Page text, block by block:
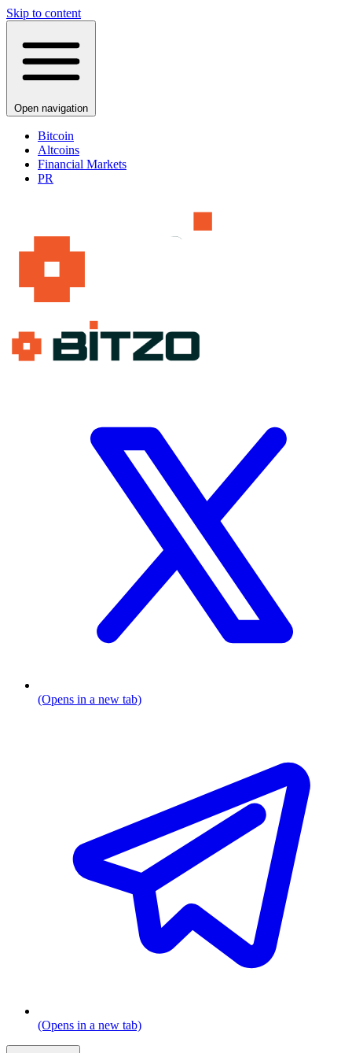
Skip to content
Open navigation
Bitcoin
Altcoins
Financial Markets
PR
(Opens in a new tab)
(Opens in a new tab)